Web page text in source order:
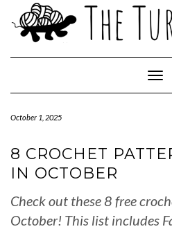
content
October 1, 2025
8 CROCHET
IN OCTOBER
Check out these 8 free
October! This list includes